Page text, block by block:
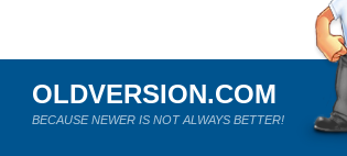
OLDVERSION.COM
BECAUSE NEWER IS NOT ALWAYS BETTER!